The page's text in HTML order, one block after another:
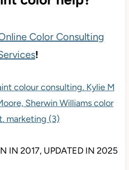
Color Consulting
!
IN 2017, UPDATED IN 2025